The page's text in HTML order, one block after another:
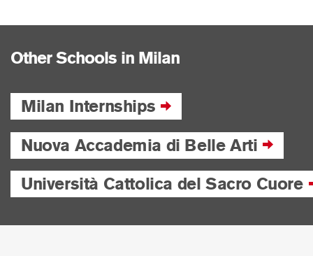
Other Schools in Milan
Milan Internships
Nuova Accademia di Belle Arti
Università Cattolica del Sacro Cuore